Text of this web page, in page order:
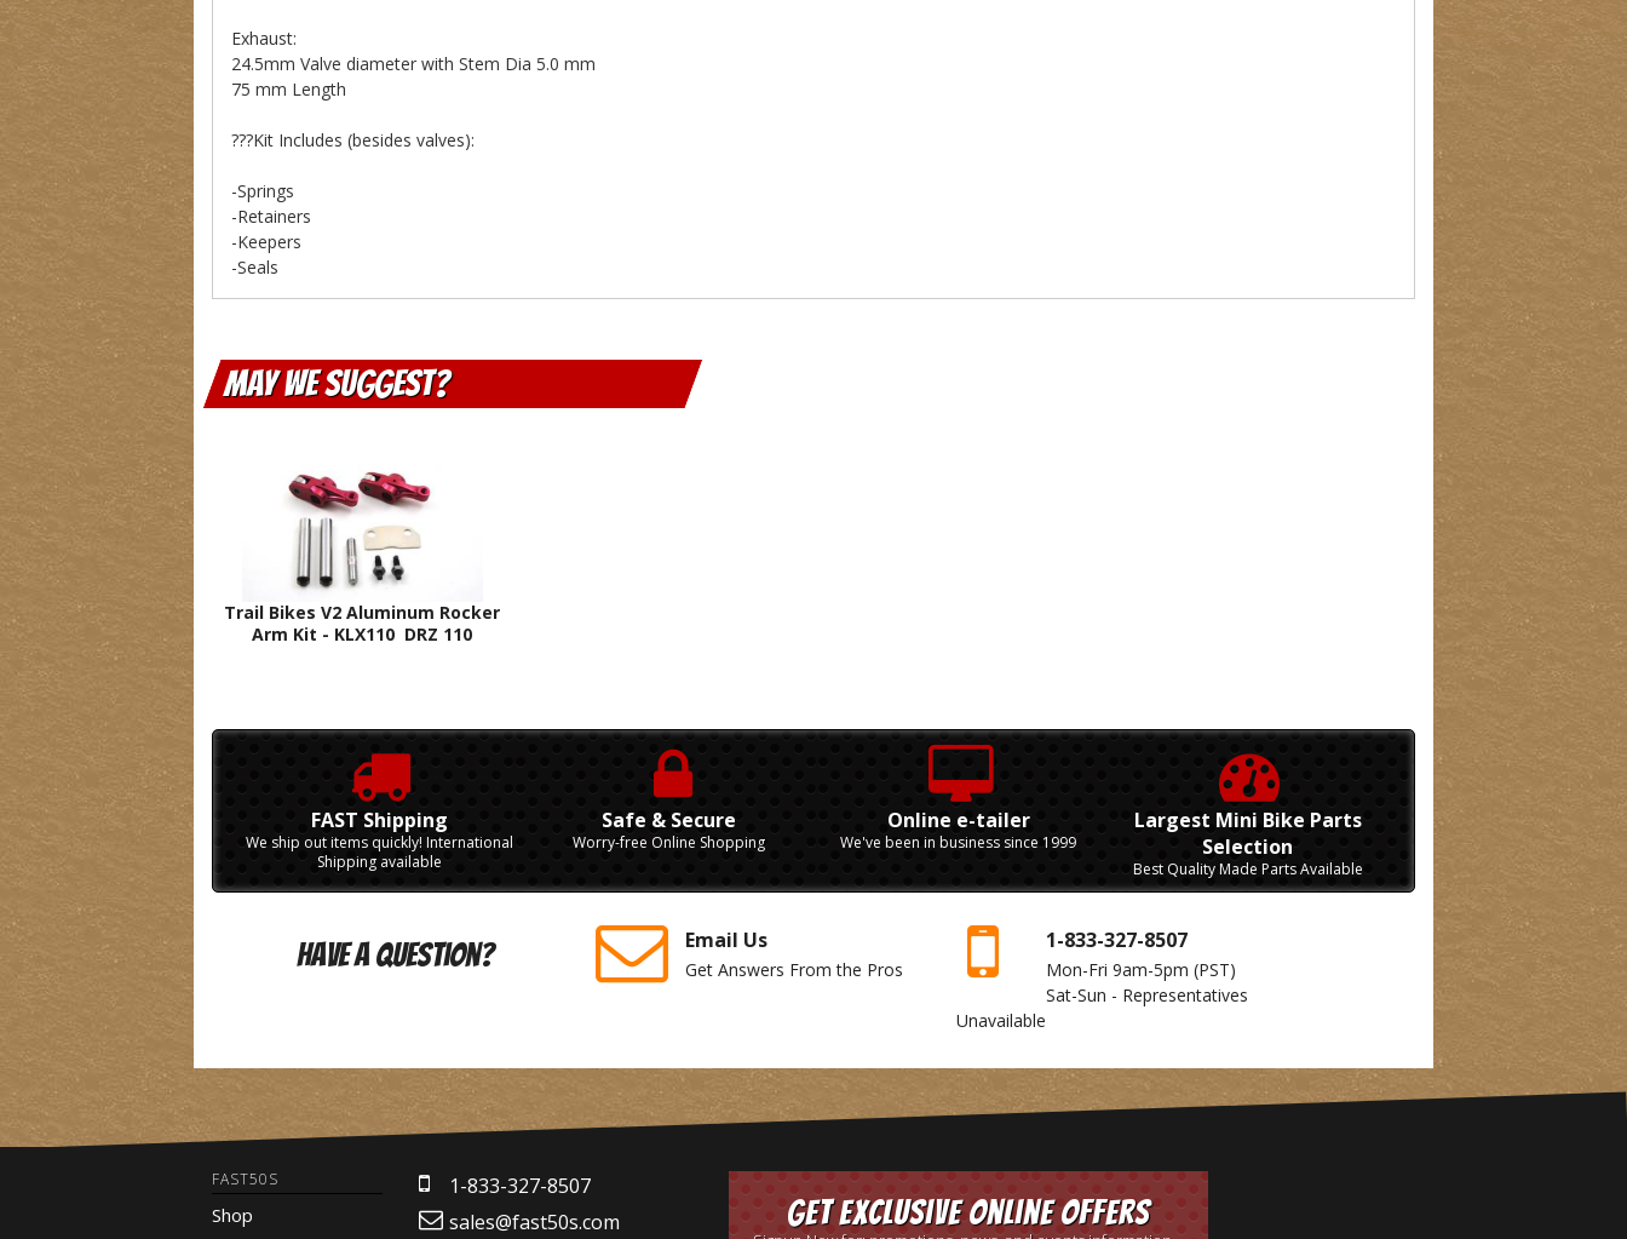
Exhaust:
24.5mm Valve diameter with Stem Dia 5.0 mm
75 mm Length
???Kit Includes (besides valves):
-Springs
-Retainers
-Keepers
-Seals
May We Suggest
Trail Bikes V2 Aluminum Rocker
Arm Kit - KLX110 DRZ 110
FAST Shipping
We ship out items quickly! International
Shipping available
Safe & Secure
Worry-free Online Shopping
Online e-tailer
We've been in business since 1999
Largest Mini Bike Parts
Selection
Best Quality Made Parts Available
Have A Question? Email Us
Get Answers From the Pros
1-833-327-8507
Mon-Fri 9am-5pm(PST)
Sat-Sun - Representatives
Unavailable
FAST50S
Shop
1-833-327-8507
sales@fast50s.com
Get Exclusive Online Offers